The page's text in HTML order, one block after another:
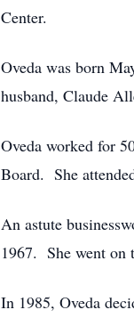
Center.
Oveda was born
husband, Claude
Oveda worked for
Board. She
An astute
1967. She went on
In 1985, Oveda